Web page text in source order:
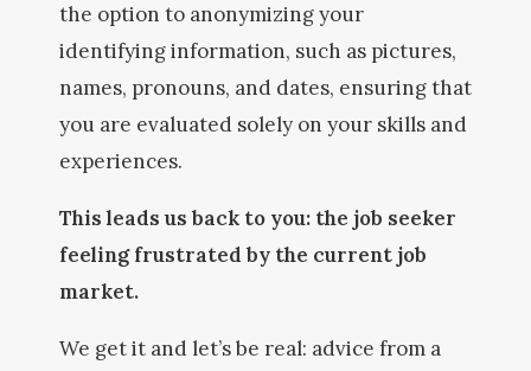
the option to anonymizing your
identifying information, such as pictures,
names, pronouns, and dates, ensuring that
you are evaluated solely on your skills and
experiences.
This leads us back to you: the job seeker
feeling frustrated by the current job
market.
We get it and let’s be real: advice from a